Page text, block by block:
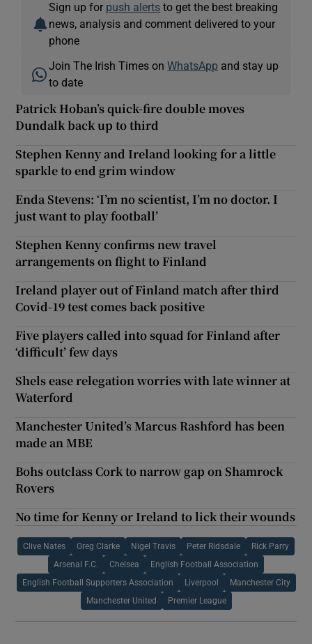
Sign up for push alerts to get the best breaking
news, analysis and comment delivered to your
phone
Join The Irish Times onWhatsApp and stay up
to date
Patrick Hoban’s quick-fire double moves
Dundalk back up to third
Stephen Kenny and Ireland looking for a little
sparkle to end grim window
Enda Stevens: ‘I’m no scientist, I’m no doctor. I
just want to play football’
Stephen Kenny confirms new travel
arrangements on flight to Finland
Ireland player out of Finland match after third
Covid-19 test comes back positive
Five players called into squad for Finland after
‘difficult’ few days
Shels ease relegation worries with late winner at
Waterford
Manchester United’s Marcus Rashford has been
made an MBE
Bohs outclass Cork to narrow gap on Shamrock
Rovers
No time for Kenny or Ireland to lick their wounds
Clive Nates Greg Clarke Nigel Travis Peter Ridsdale Rick Parry
Arsenal F.C. Chelsea English Football Association
English Football Supporters Association Liverpool Manchester City
Manchester United Premier League